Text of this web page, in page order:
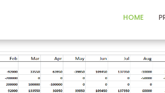
HOME